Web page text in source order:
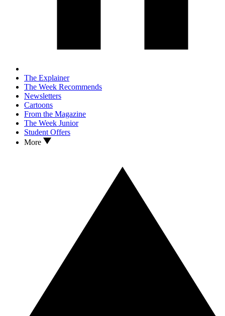
The Explainer
The Week Recommends
Newsletters
Cartoons
From the Magazine
The Week Junior
Student Offers
More